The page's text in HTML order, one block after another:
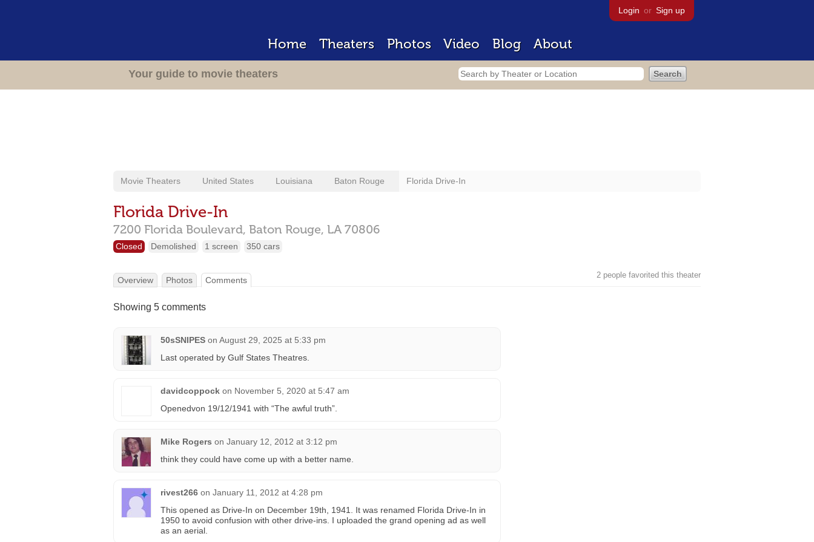
Login or Sign up
Home Theaters Photos Video Blog About
Your guide to movie theaters
Movie Theaters United States Louisiana Baton Rouge Florida Drive-In
Florida Drive-In
7200 Florida Boulevard, Baton Rouge, LA 70806
Closed Demolished 1 screen 350 cars
2 people favorited this theater
Overview Photos Comments
Showing 5 comments
50sSNIPES on August 29, 2025 at 5:33 pm
Last operated by Gulf States Theatres.
davidcoppock on November 5, 2020 at 5:47 am
Openedvon 19/12/1941 with “The awful truth”.
Mike Rogers on January 12, 2012 at 3:12 pm
think they could have come up with a better name.
rivest266 on January 11, 2012 at 4:28 pm
This opened as Drive-In on December 19th, 1941. It was renamed Florida Drive-In in
1950 to avoid confusion with other drive-ins. I uploaded the grand opening ad as well
as an aerial.